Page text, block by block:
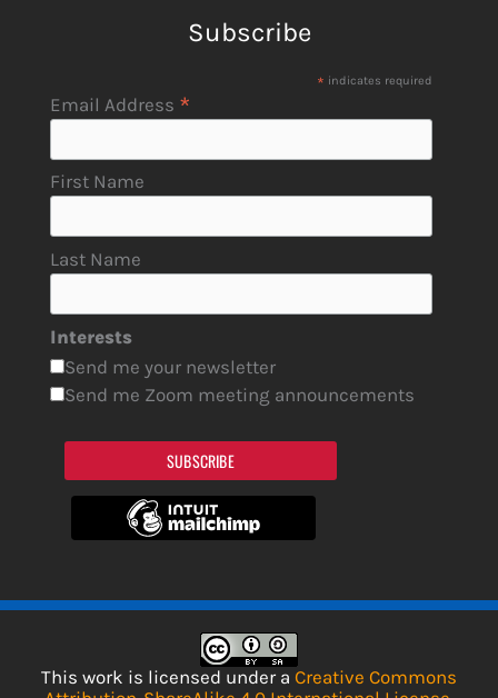
Subscribe
* indicates required
Email Address *
First Name
Last Name
Interests
Send me your newsletter
Send me Zoom meeting announcements
SUBSCRIBE
This work is licensed under a Creative Commons